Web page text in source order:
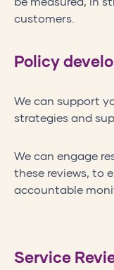
customers.
Policy
We can support
strategies and
We can engage
these reviews, to
accountable
Service